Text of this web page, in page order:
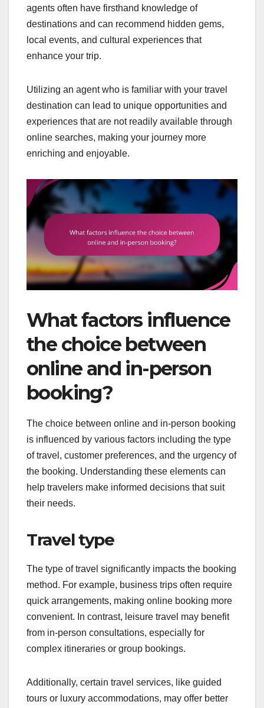
agents often have firsthand knowledge of
destinations and can recommend hidden gems,
local events, and cultural experiences that
enhance your trip.
Utilizing an agent who is familiar with your travel
destination can lead to unique opportunities and
experiences that are not readily available through
online searches, making your journey more
enriching and enjoyable.
What factors influence
the choice between
online and in-person
booking?
The choice between online and in-person booking
is influenced by various factors including the type
of travel, customer preferences, and the urgency of
the booking. Understanding these elements can
help travelers make informed decisions that suit
their needs.
Travel type
The type of travel significantly impacts the booking
method. For example, business trips often require
quick arrangements, making online booking more
convenient. In contrast, leisure travel may benefit
from in-person consultations, especially for
complex itineraries or group bookings.
Additionally, certain travel services, like guided
tours or luxury accommodations, may offer better